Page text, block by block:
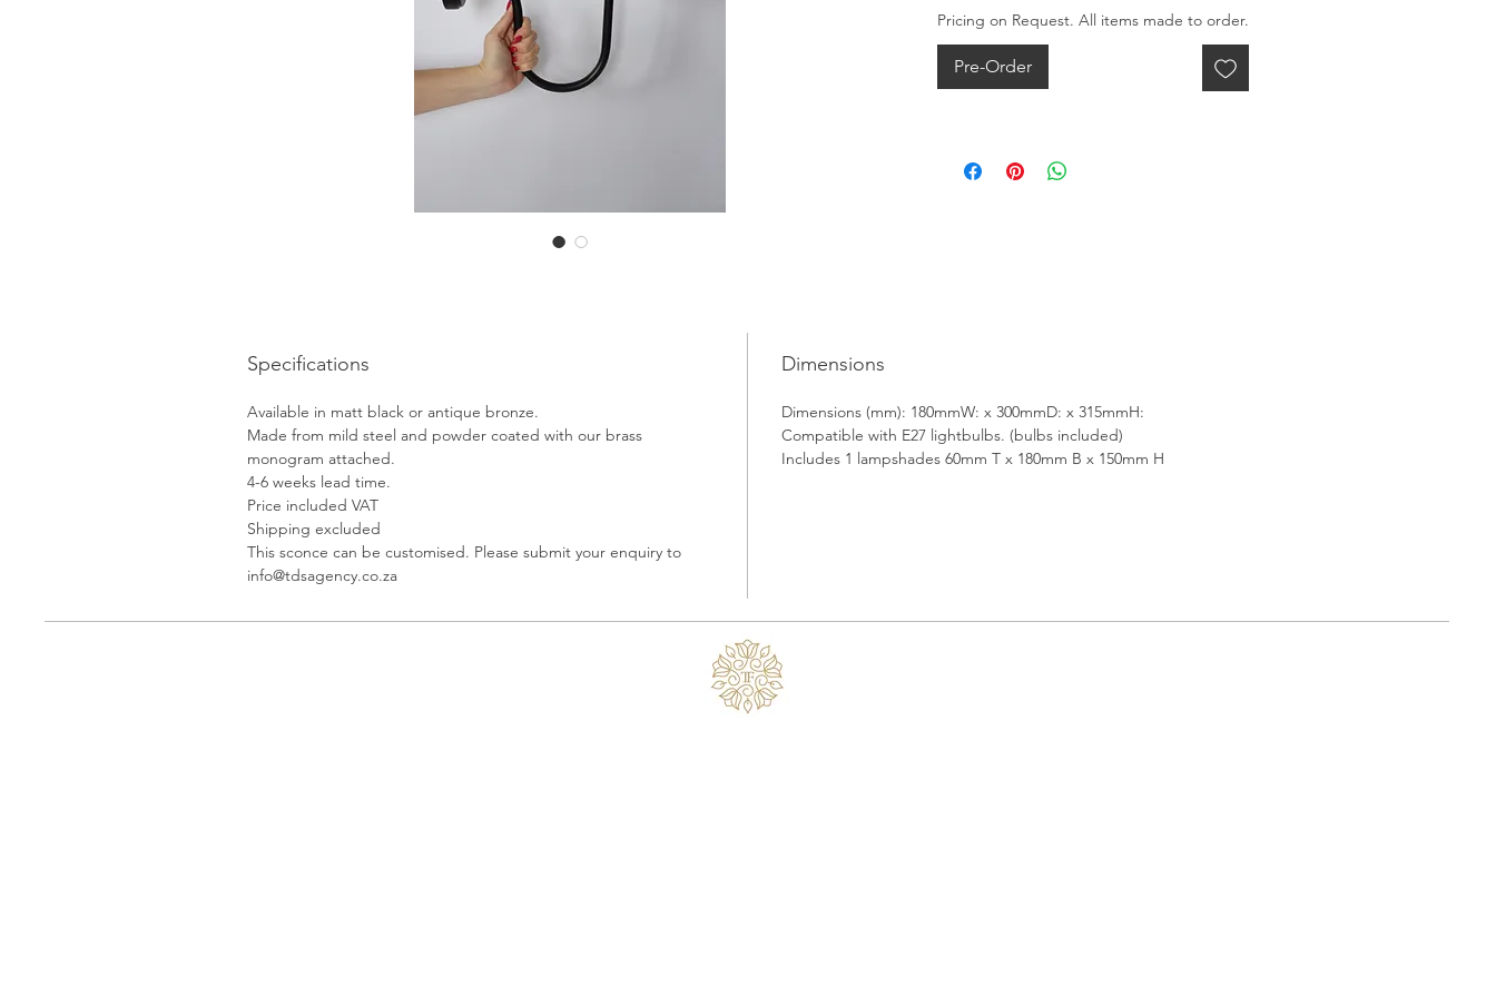
Pricing on Request. All items made to order.
Pre-Order
Specifications
Available in matt black or antique bronze.
Made from mild steel and powder coated with our brass
monogram attached.
4-6 weeks lead time.
Price included VAT
Shipping excluded
This sconce can be customised. Please submit your enquiry to
info@tdsagency.co.za
Dimensions
Dimensions (mm): 180mmW: x 300mmD: x 315mmH:
Compatible with E27 lightbulbs. (bulbs included)
Includes 1 lampshades 60mm T x 180mm B x 150mm H